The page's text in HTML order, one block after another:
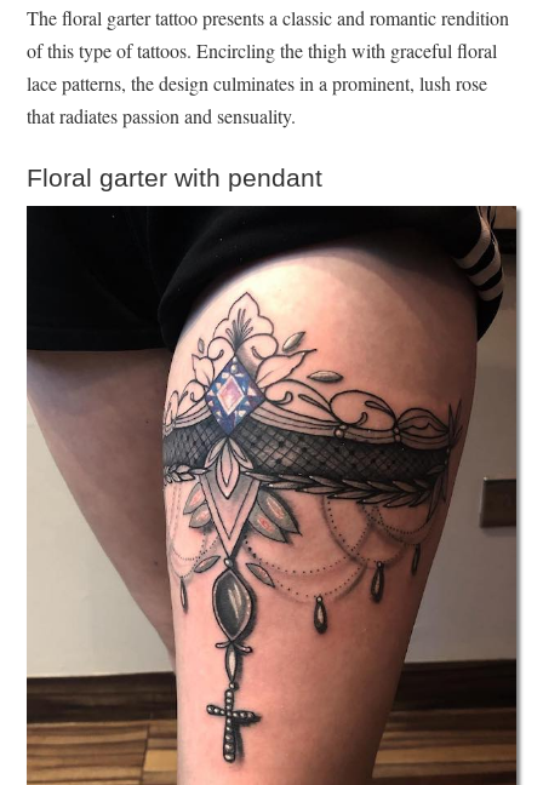
The floral garter tattoo presents a classic and romantic rendition
of this type of tattoos. Encircling the thigh with graceful floral
lace patterns, the design culminates in a prominent, lush rose
that radiates passion and sensuality.
Floral garter with pendant